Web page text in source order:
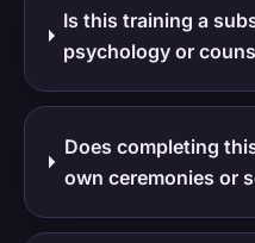
Is this training a
psychology or
Does completing
own ceremonies or